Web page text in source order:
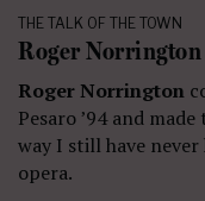
THE TALK OF THE TOWN
Roger Norrington
Roger Norrington
Pesaro ’94 and
way I still have
opera.